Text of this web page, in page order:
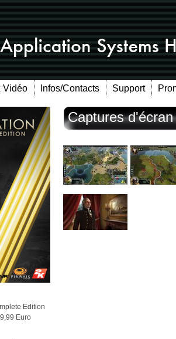
Vidéo Infos/Contacts Support
Edition
Euro
Captures d'écran